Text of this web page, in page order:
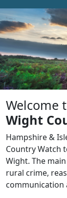
Welcome
Wight
Hampshire &
Country Watch
Wight. The
rural crime,
communication